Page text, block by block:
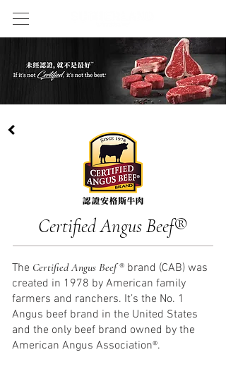
Certified Angus Beef®
The Certified Angus Beef® brand (CAB) was
created in 1978 by American family
farmers and ranchers. It’s the No. 1
Angus beef brand in the United States
and the only beef brand owned by the
American Angus Association®.